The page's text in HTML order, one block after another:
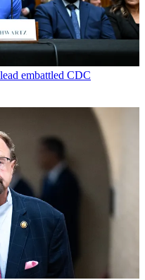
embattled CDC